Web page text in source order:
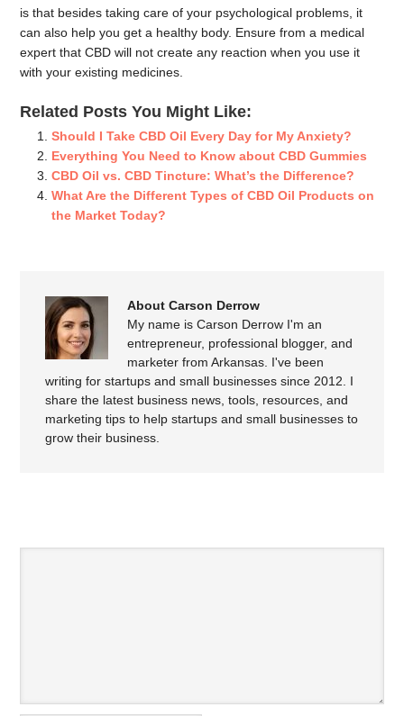
is that besides taking care of your psychological problems, it
can also help you get a healthy body. Ensure from a medical
expert that CBD will not create any reaction when you use it
with your existing medicines.
Related Posts You Might Like:
Should I Take CBD Oil Every Day for My Anxiety?
Everything You Need to Know about CBD Gummies
CBD Oil vs. CBD Tincture: What’s the Difference?
What Are the Different Types of CBD Oil Products on
the Market Today?
About Carson Derrow
My name is Carson Derrow I'm an
entrepreneur, professional blogger, and
marketer from Arkansas. I've been
writing for startups and small businesses since 2012. I
share the latest business news, tools, resources, and
marketing tips to help startups and small businesses to
grow their business.